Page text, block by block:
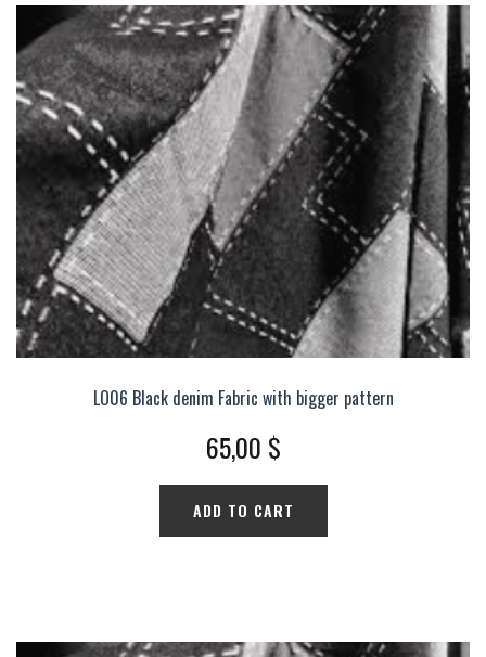
LO06 Black denim Fabric with bigger pattern
65,00 $
ADD TO CART